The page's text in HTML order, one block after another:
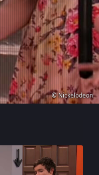
© Nickelodeon